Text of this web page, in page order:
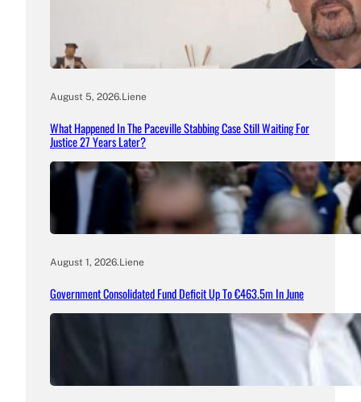
August 5, 2026.Liene
What Happened In The Paceville Stabbing Case Still Waiting For
Justice 27 Years Later?
August 1, 2026.Liene
Government Consolidated Fund Deficit Up To €463.5m In June